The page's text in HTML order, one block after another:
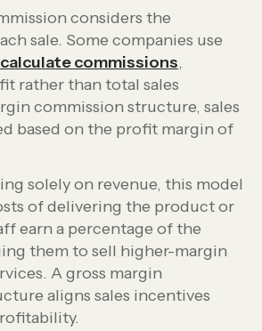
considers the
sale. Some companies use
calculate commissions,
rather than total sales
commission structure, sales
based on the profit margin of
solely on revenue, this model
of delivering the product or
earn a percentage of the
them to sell higher-margin
A gross margin
aligns sales incentives